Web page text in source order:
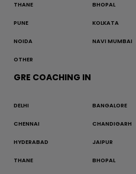
THANE BHOPAL
PUNE KOLKATA
NOIDA NAVI MUMBAI
OTHER
GRE COACHING IN
DELHI BANGALORE
CHENNAI CHANDIGARH
HYDERABAD JAIPUR
THANE BHOPAL